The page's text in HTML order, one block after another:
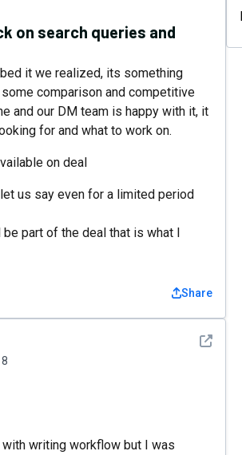
on search queries and
it we realized, its something
comparison and competitive
and our DM team is happy with it, it
for and what to work on.
on deal
us say even for a limited period
be part of the deal that is what I
Share
See
with writing workflow but I was